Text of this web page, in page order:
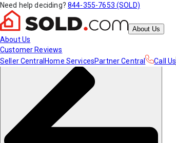
Need help deciding? 844-355-7653 (SOLD)
About Us
About Us
Customer Reviews
Seller Central Home ServicesPartner Central Call Us